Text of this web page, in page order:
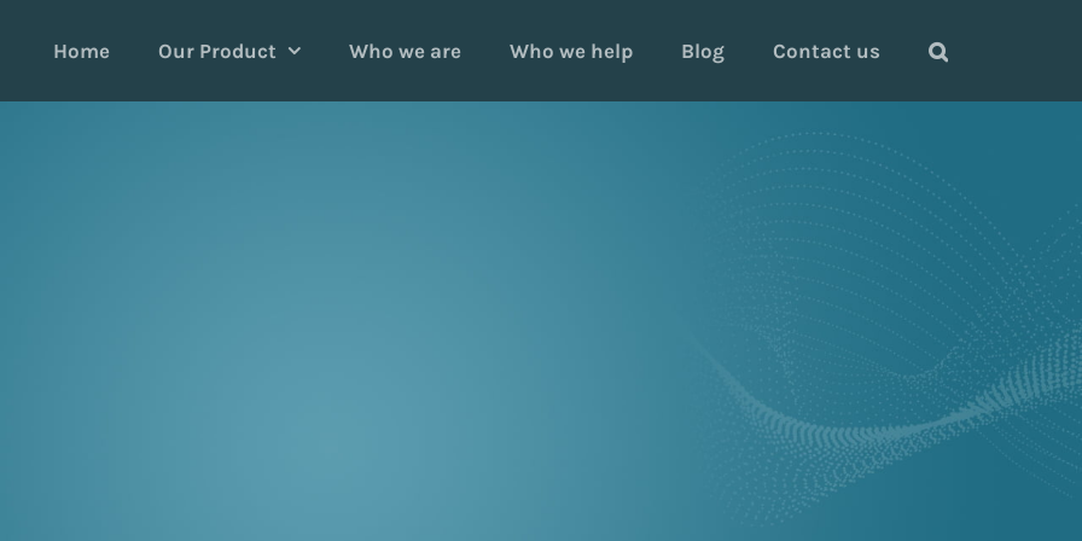
Home Our Product Who we are Who we help Blog Contact us